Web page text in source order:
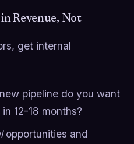
Revenue, Not
get internal
pipeline do you want
12-18 months?
opportunities and